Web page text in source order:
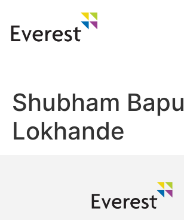
Shubham Bapu
Lokhande